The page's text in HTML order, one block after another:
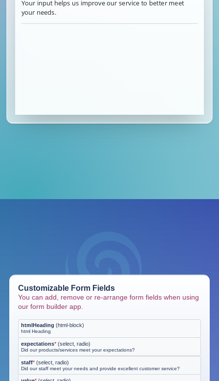
Customizable Form Fields
You can add, remove or re-arrange form fields when using
our form builder app.
htmlHeading (html-block)
html Heading
expectations* (select, radio)
Did our products/services meet your expectations?
staff* (select, radio)
Did our staff meet your needs and provide excellent customer service?